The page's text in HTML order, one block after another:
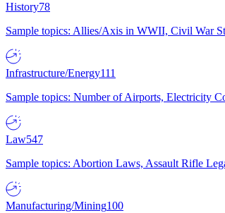
History78
Sample topics: Allies/Axis in WWII, Civil War
Infrastructure/Energy111
Sample topics: Number of Airports, Electricity
Law547
Sample topics: Abortion Laws, Assault Rifle
Manufacturing/Mining100